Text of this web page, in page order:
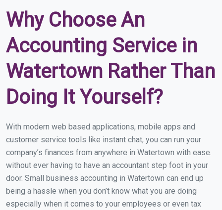
Why Choose An
Accounting Service in
Watertown Rather Than
Doing It Yourself?
With modern web based applications, mobile apps and
customer service tools like instant chat, you can run your
company’s finances from anywhere in Watertown with ease.
without ever having to have an accountant step foot in your
door. Small business accounting in Watertown can end up
being a hassle when you don’t know what you are doing
especially when it comes to your employees or even tax